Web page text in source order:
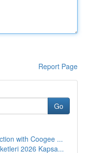
Report Page
Go
with Coogee ...
2026 Kapsa...